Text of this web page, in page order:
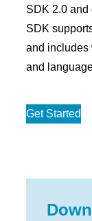
SDK 2.0 and
SDK
and includes
and
Get Started